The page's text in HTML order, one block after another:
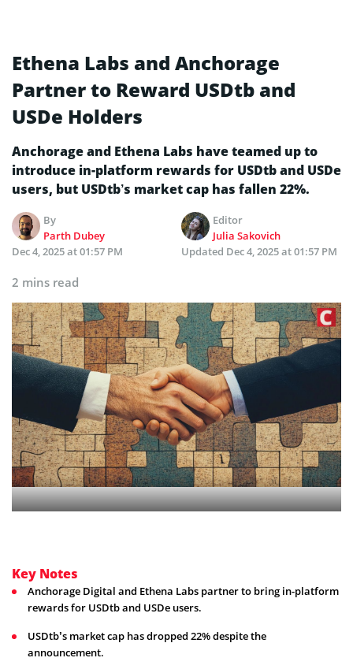
Ethena Labs and Anchorage
Partner to Reward USDtb and
USDe Holders
Anchorage and Ethena Labs have teamed up to
introduce in-platform rewards for USDtb and USDe
users, but USDtb’s market cap has fallen 22%.
By
Parth Dubey
Editor
Julia Sakovich
Dec 4, 2025 at 01:57 PM
Updated Dec 4, 2025 at 01:57 PM
2 mins read
Key Notes
Anchorage Digital and Ethena Labs partner to bring in-platform
rewards for USDtb and USDe users.
USDtb’s market cap has dropped 22% despite the
announcement.